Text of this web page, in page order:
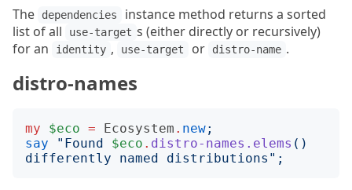
The dependencies
instance method returns a sorted
list of all
use-target s (either directly or recursively)
for an
identity , use-target or distro-name .
distro-names
my $eco = Ecosystem . new;
say
" Found $eco . distro-names.elems ()
differently named distributions ";